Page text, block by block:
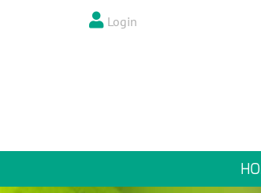
Login